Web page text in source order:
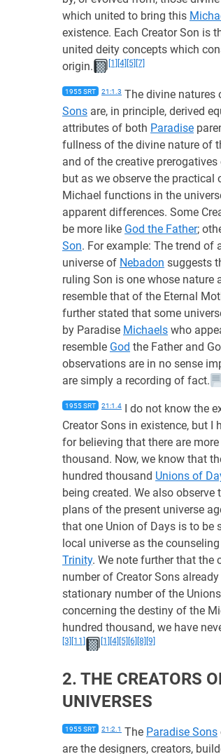
which united to bring this
existence. Each Creator Son is
united deity concepts which
origin.
[1] [4] [5] [7]
1955 SRT 21:1.3 The divine natures
Sons are, in principle, derived
attributes of both Paradise
fullness of the divine nature of
and of the creative prerogatives
but as we observe the practical
Michael functions in the
apparent differences. Some
be more like God the Father;
Son. For example: The trend of
universe of Nebadon suggests
ruling Son is one whose nature
resemble that of the Eternal
further stated that some
by Paradise Michaels who
resemble God the Father and
observations are in no sense
are simply a recording of fact.
1955 SRT 21:1.4 I do not know the
Creator Sons in existence, but I
for believing that there are
thousand. Now, we know that
hundred thousand Unions of
being created. We also observe
plans of the present universe
that one Union of Days is to be
local universe as the
Trinity. We note further that the
number of Creator Sons
stationary number of the
concerning the destiny of the
hundred thousand, we have
[3] [11] [1] [4] [5] [6] [8] [9]
2. THE CREATORS
UNIVERSES
1955 SRT 21:2.1 The Paradise Sons
are the designers, creators,